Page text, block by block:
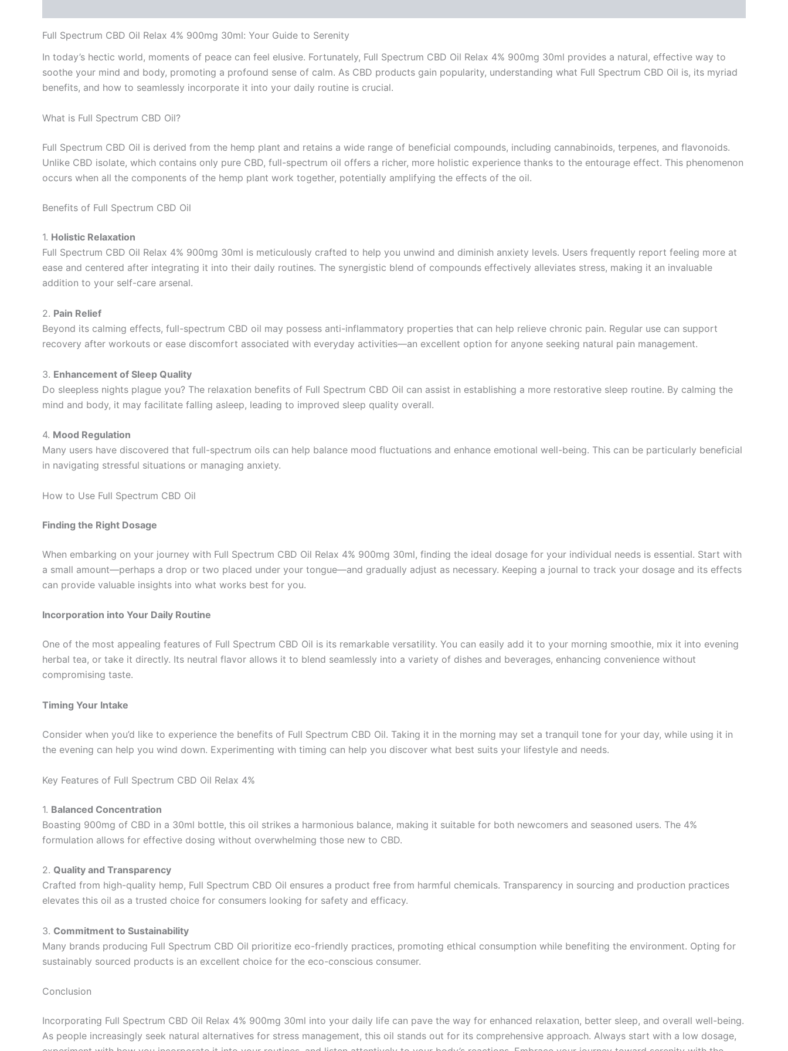
Full Spectrum CBD Oil Relax 4% 900mg 30ml: Your Guide to Serenity
In today’s hectic world, moments of peace can feel elusive. Fortunately, Full Spectrum CBD Oil Relax 4% 900mg 30ml provides a natural, effective way to
soothe your mind and body, promoting a profound sense of calm. As CBD products gain popularity, understanding what Full Spectrum CBD Oil is, its myriad
benefits, and how to seamlessly incorporate it into your daily routine is crucial.
What is Full Spectrum CBD Oil?
Full Spectrum CBD Oil is derived from the hemp plant and retains a wide range of beneficial compounds, including cannabinoids, terpenes, and flavonoids.
Unlike CBD isolate, which contains only pure CBD, full-spectrum oil offers a richer, more holistic experience thanks to the entourage effect. This phenomenon
occurs when all the components of the hemp plant work together, potentially amplifying the effects of the oil.
Benefits of Full Spectrum CBD Oil
1. Holistic Relaxation
Full Spectrum CBD Oil Relax 4% 900mg 30ml is meticulously crafted to help you unwind and diminish anxiety levels. Users frequently report feeling more at
ease and centered after integrating it into their daily routines. The synergistic blend of compounds effectively alleviates stress, making it an invaluable
addition to your self-care arsenal.
2. Pain Relief
Beyond its calming effects, full-spectrum CBD oil may possess anti-inflammatory properties that can help relieve chronic pain. Regular use can support
recovery after workouts or ease discomfort associated with everyday activities—an excellent option for anyone seeking natural pain management.
3. Enhancement of Sleep Quality
Do sleepless nights plague you? The relaxation benefits of Full Spectrum CBD Oil can assist in establishing a more restorative sleep routine. By calming the
mind and body, it may facilitate falling asleep, leading to improved sleep quality overall.
4. Mood Regulation
Many users have discovered that full-spectrum oils can help balance mood fluctuations and enhance emotional well-being. This can be particularly beneficial
in navigating stressful situations or managing anxiety.
How to Use Full Spectrum CBD Oil
Finding the Right Dosage
When embarking on your journey with Full Spectrum CBD Oil Relax 4% 900mg 30ml, finding the ideal dosage for your individual needs is essential. Start with
a small amount—perhaps a drop or two placed under your tongue—and gradually adjust as necessary. Keeping a journal to track your dosage and its effects
can provide valuable insights into what works best for you.
Incorporation into Your Daily Routine
One of the most appealing features of Full Spectrum CBD Oil is its remarkable versatility. You can easily add it to your morning smoothie, mix it into evening
herbal tea, or take it directly. Its neutral flavor allows it to blend seamlessly into a variety of dishes and beverages, enhancing convenience without
compromising taste.
Timing Your Intake
Consider when you’d like to experience the benefits of Full Spectrum CBD Oil. Taking it in the morning may set a tranquil tone for your day, while using it in
the evening can help you wind down. Experimenting with timing can help you discover what best suits your lifestyle and needs.
Key Features of Full Spectrum CBD Oil Relax 4%
1. Balanced Concentration
Boasting 900mg of CBD in a 30ml bottle, this oil strikes a harmonious balance, making it suitable for both newcomers and seasoned users. The 4%
formulation allows for effective dosing without overwhelming those new to CBD.
2. Quality and Transparency
Crafted from high-quality hemp, Full Spectrum CBD Oil ensures a product free from harmful chemicals. Transparency in sourcing and production practices
elevates this oil as a trusted choice for consumers looking for safety and efficacy.
3. Commitment to Sustainability
Many brands producing Full Spectrum CBD Oil prioritize eco-friendly practices, promoting ethical consumption while benefiting the environment. Opting for
sustainably sourced products is an excellent choice for the eco-conscious consumer.
Conclusion
Incorporating Full Spectrum CBD Oil Relax 4% 900mg 30ml into your daily life can pave the way for enhanced relaxation, better sleep, and overall well-being.
As people increasingly seek natural alternatives for stress management, this oil stands out for its comprehensive approach. Always start with a low dosage,